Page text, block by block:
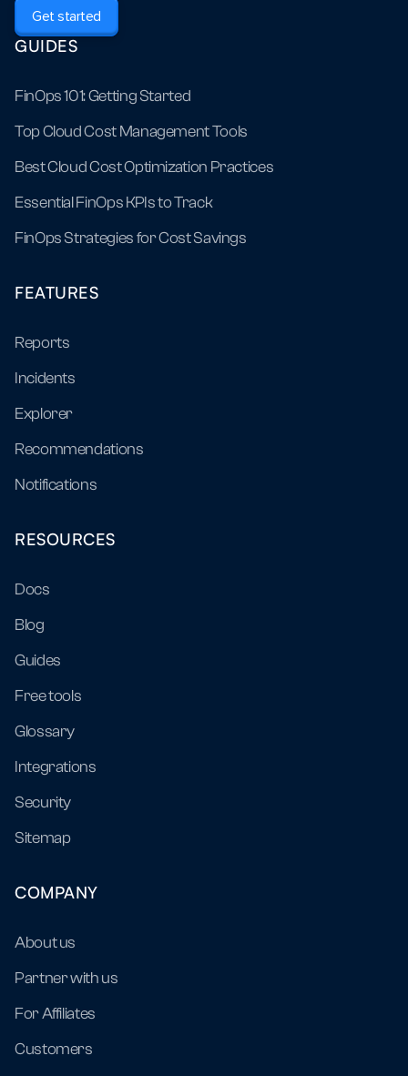
Get started
GUIDES
FinOps 101: Getting Started
Top Cloud Cost Management Tools
Best Cloud Cost Optimization Practices
Essential FinOps KPIs to Track
FinOps Strategies for Cost Savings
FEATURES
Reports
Incidents
Explorer
Recommendations
Notifications
RESOURCES
Docs
Blog
Guides
Free tools
Glossary
Integrations
Security
Sitemap
COMPANY
About us
Partner with us
For Affiliates
Customers